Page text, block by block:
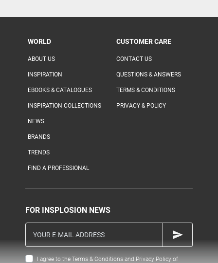
WORLD
ABOUT US
INSPIRATION
EBOOKS & CATALOGUES
INSPIRATION COLLECTIONS
NEWS
BRANDS
TRENDS
FIND A PROFESSIONAL
CUSTOMER CARE
CONTACT US
QUESTIONS & ANSWERS
TERMS & CONDITIONS
PRIVACY & POLICY
FOR INSPLOSION NEWS
I agree to the Terms & Conditions and Privacy Policy of